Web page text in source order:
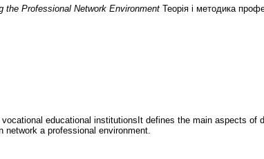
the Professional Network Environment Теорія і методика
educational institutionsIt defines the main aspects of
a professional environment.